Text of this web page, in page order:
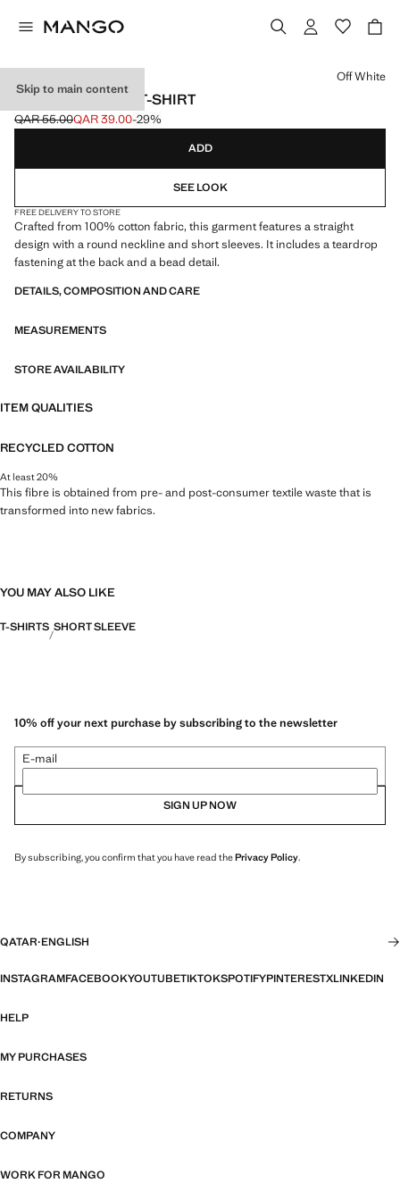
Skip to main content
BEADED COTTON T-SHIRT
Initial price struck through [QAR 55.00 ]
QAR 55.00
Current price [QAR 39.00 ]
QAR 39.00-29%
Select a colour
Off White
ADD
SEE LOOK
FREE DELIVERY TO STORE
Crafted from 100% cotton fabric, this garment features a straight
design with a round neckline and short sleeves. It includes a teardrop
fastening at the back and a bead detail.
DETAILS, COMPOSITION AND CARE
MEASUREMENTS
STORE AVAILABILITY
ITEM QUALITIES
RECYCLED COTTON
At least 20%
This fibre is obtained from pre- and post-consumer textile waste that is
transformed into new fabrics.
YOU MAY ALSO LIKE
T-SHIRTS SHORT SLEEVE
10% off your next purchase by subscribing to the newsletter
E-mail
SIGN UP NOW
By subscribing, you confirm that you have read thePrivacy Policy.
QATAR·ENGLISH
INSTAGRAMFACEBOOKYOUTUBETIKTOKSPOTIFYPINTERESTXLINKEDIN
HELP
MY PURCHASES
RETURNS
COMPANY
WORK FOR MANGO